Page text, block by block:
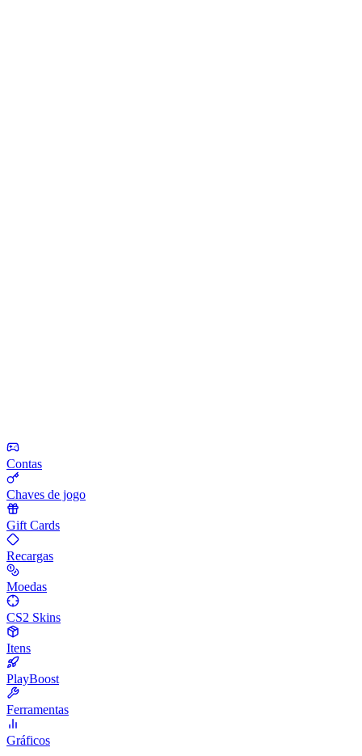
Contas
Chaves de jogo
Gift Cards
Recargas
Moedas
CS2 Skins
Itens
PlayBoost
Ferramentas
Gráficos